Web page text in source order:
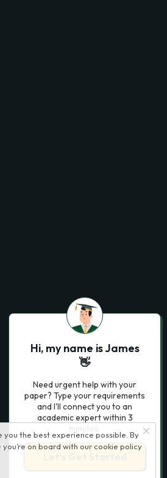
you the best experience possible. By
you’re on board with our cookie policy
Hi, my name is James
👋
Need urgent help with your
paper? Type your requirements
and I'll connect you to an
academic expert within 3